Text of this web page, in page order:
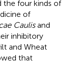
the four kinds of
of
Caulisand
inhibitory
and Wheat
that